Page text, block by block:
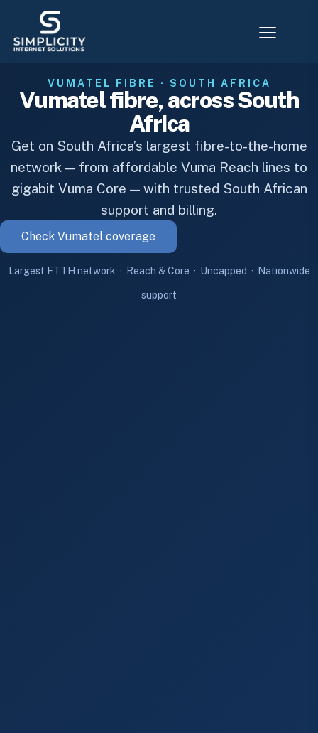
VUMATEL FIBRE · SOUTH AFRICA
Vumatel fibre, across South
Africa
Get on South Africa’s largest fibre-to-the-home
network — from affordable Vuma Reach lines to
gigabit Vuma Core — with trusted South African
support and billing.
Check Vumatel coverage
Largest FTTH network · Reach & Core · Uncapped · Nationwide
support